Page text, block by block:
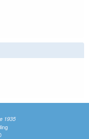
is external)
1935